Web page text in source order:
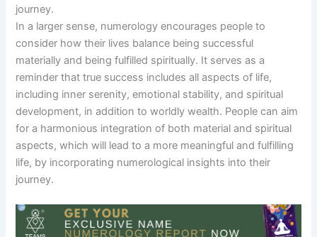
journey.
In a larger sense, numerology encourages people to
consider how their lives balance being successful
materially and being fulfilled spiritually. It serves as a
reminder that true success includes all aspects of life,
including inner serenity, emotional stability, and spiritual
development, in addition to worldly wealth. People can aim
for a harmonious integration of both material and spiritual
aspects, which will lead to a more meaningful and fulfilling
life, by incorporating numerological insights into their
journey.